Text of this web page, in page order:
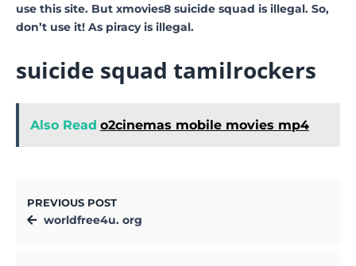
use this site. But xmovies8 suicide squad is illegal. So,
don’t use it! As piracy is illegal.
suicide squad tamilrockers
Also Read o2cinemas mobile movies mp4
PREVIOUS POST
worldfree4u. org